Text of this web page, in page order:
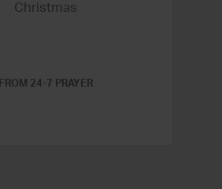
Christmas
FROM 24-7 PRAYER